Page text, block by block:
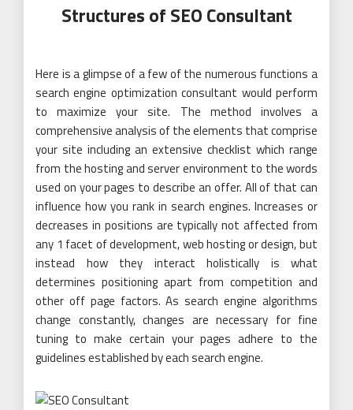
Structures of SEO Consultant
Here is a glimpse of a few of the numerous functions a
search engine optimization consultant would perform
to maximize your site. The method involves a
comprehensive analysis of the elements that comprise
your site including an extensive checklist which range
from the hosting and server environment to the words
used on your pages to describe an offer. All of that can
influence how you rank in search engines. Increases or
decreases in positions are typically not affected from
any 1 facet of development, web hosting or design, but
instead how they interact holistically is what
determines positioning apart from competition and
other off page factors. As search engine algorithms
change constantly, changes are necessary for fine
tuning to make certain your pages adhere to the
guidelines established by each search engine.